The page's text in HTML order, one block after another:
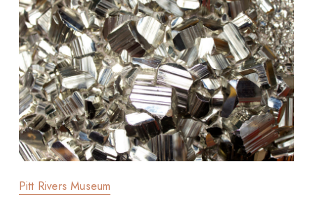
Pitt Rivers Museum